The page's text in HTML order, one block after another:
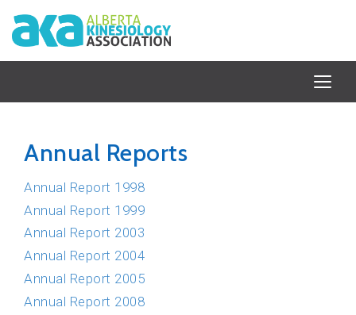
Annual Reports
Annual Report 1998
Annual Report 1999
Annual Report 2003
Annual Report 2004
Annual Report 2005
Annual Report 2008